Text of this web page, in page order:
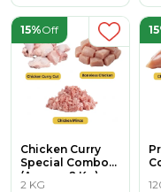
15%Off
Chicken Curry
Special Combo
(Approx 2 Kg)
2 KG